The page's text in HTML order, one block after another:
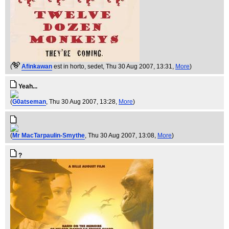
( Afinkawan est in horto, sedet, Thu 30 Aug 2007, 13:31, More)
Yeah...
(G0atseman, Thu 30 Aug 2007, 13:28, More)
(Mr MacTarpaulin-Smythe, Thu 30 Aug 2007, 13:08, More)
?